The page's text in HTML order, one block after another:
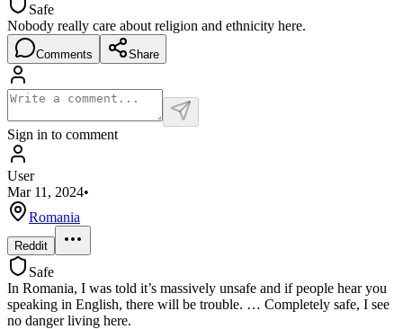
Safe
Nobody really care about religion and ethnicity here.
Comments Share
Sign in to comment
User
Mar 11, 2024•
Romania
Reddit
Safe
In Romania, I was told it’s massively unsafe and if people hear you
speaking in English, there will be trouble. … Completely safe, I see
no danger living here.